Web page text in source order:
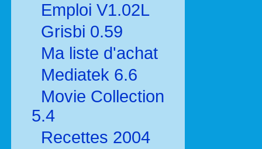
Emploi V1.02L
Grisbi 0.59
Ma liste d'achat
Mediatek 6.6
Movie Collection
5.4
Recettes 2004